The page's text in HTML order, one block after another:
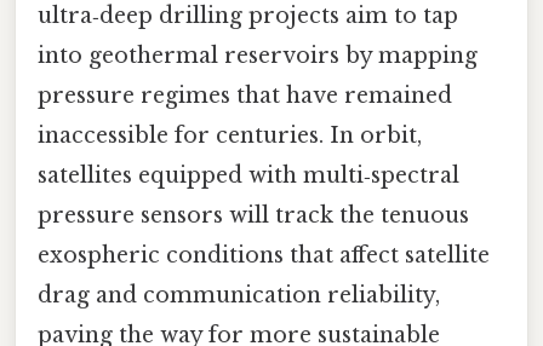
ultra‑deep drilling projects aim to tap
into geothermal reservoirs by mapping
pressure regimes that have remained
inaccessible for centuries. In orbit,
satellites equipped with multi‑spectral
pressure sensors will track the tenuous
exospheric conditions that affect satellite
drag and communication reliability,
paving the way for more sustainable